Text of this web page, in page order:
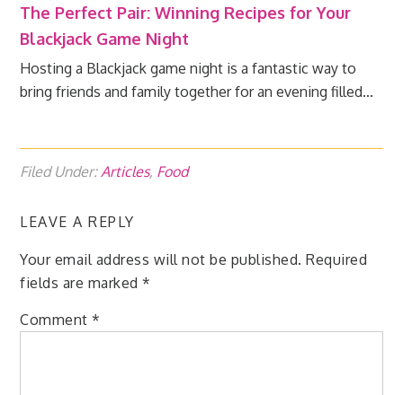
The Perfect Pair: Winning Recipes for Your
Blackjack Game Night
Hosting a Blackjack game night is a fantastic way to
bring friends and family together for an evening filled…
Filed Under:Articles, Food
LEAVE A REPLY
Your email address will not be published. Required
fields are marked*
Comment*